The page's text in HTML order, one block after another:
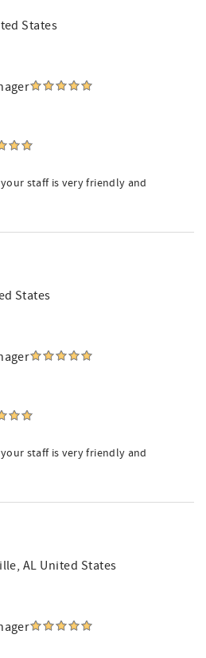
States
staff is very friendly and
States
staff is very friendly and
AL United States